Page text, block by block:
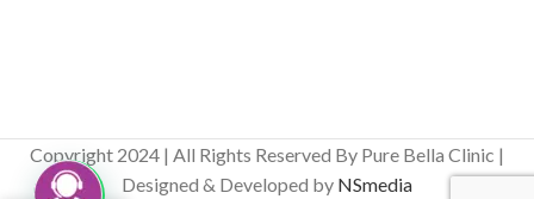
Copyright 2024 | All Rights Reserved By Pure Bella Clinic |
Designed & Developed by NSmedia
Live Chat